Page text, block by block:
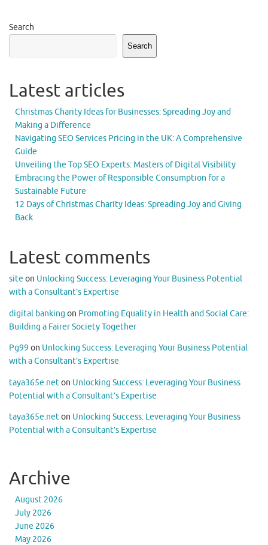
Search
Search
Latest articles
Christmas Charity Ideas for Businesses: Spreading Joy and
Making a Difference
Navigating SEO Services Pricing in the UK: A Comprehensive
Guide
Unveiling the Top SEO Experts: Masters of Digital Visibility
Embracing the Power of Responsible Consumption for a
Sustainable Future
12 Days of Christmas Charity Ideas: Spreading Joy and Giving
Back
Latest comments
site on Unlocking Success: Leveraging Your Business Potential
with a Consultant’s Expertise
digital banking on Promoting Equality in Health and Social Care:
Building a Fairer Society Together
Pg99 on Unlocking Success: Leveraging Your Business Potential
with a Consultant’s Expertise
taya365e.neton Unlocking Success: Leveraging Your Business
Potential with a Consultant’s Expertise
taya365e.neton Unlocking Success: Leveraging Your Business
Potential with a Consultant’s Expertise
Archive
August 2026
July 2026
June 2026
May 2026